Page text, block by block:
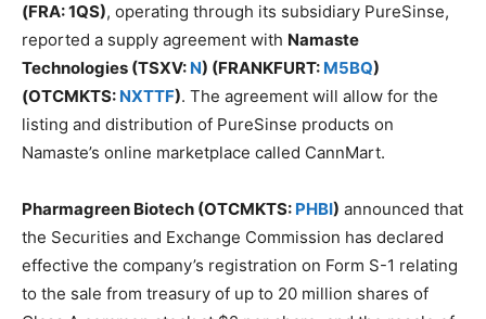
(FRA: 1QS), operating through its subsidiary PureSinse,
reported a supply agreement with Namaste
Technologies (TSXV: N) (FRANKFURT: M5BQ)
(OTCMKTS: NXTTF). The agreement will allow for the
listing and distribution of PureSinse products on
Namaste’s online marketplace called CannMart.
Pharmagreen Biotech (OTCMKTS: PHBI) announced that
the Securities and Exchange Commission has declared
effective the company’s registration on Form S-1 relating
to the sale from treasury of up to 20 million shares of